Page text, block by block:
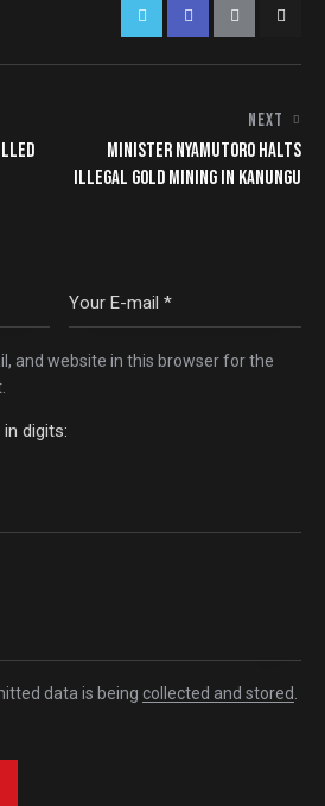
NEXT
MINISTER NYAMUTORO HALTS
ILLEGAL GOLD MINING IN KANUNGU
and website in this browser for the
digits:
data is being collected and stored.